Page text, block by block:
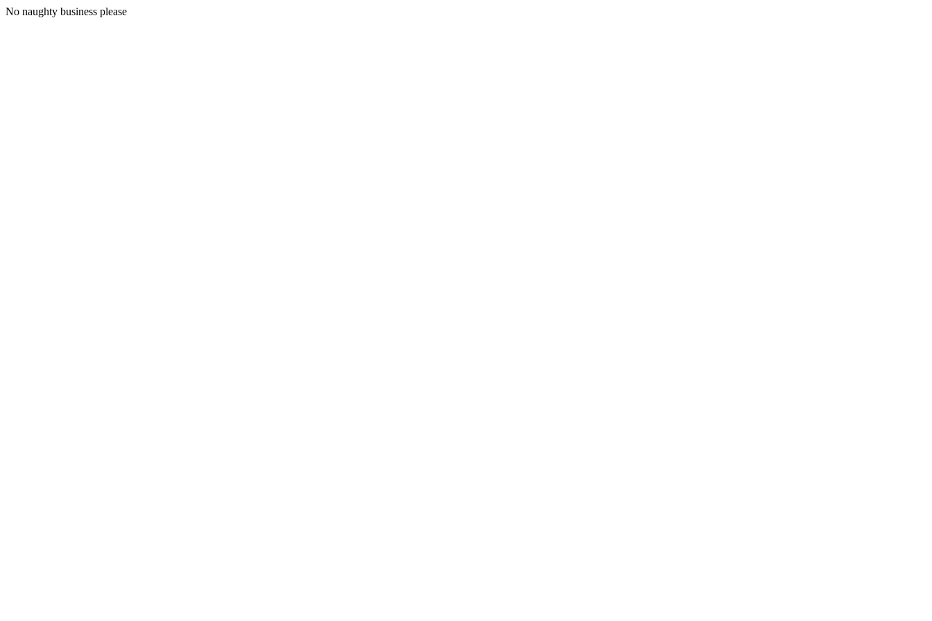
No naughty business please